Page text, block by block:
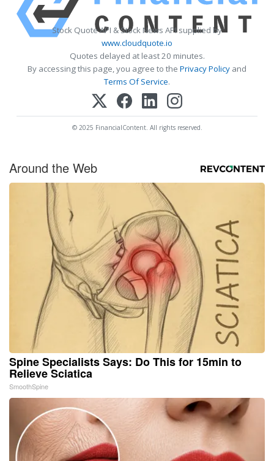
Stock Quote API & Stock News API supplied by
www.cloudquote.io
Quotes delayed at least 20 minutes.
By accessing this page, you agree to the Privacy Policy and
Terms Of Service.
© 2025 FinancialContent. All rights reserved.
Around the Web
Spine Specialists Says: Do This for 15min to
Relieve Sciatica
SmoothSpine